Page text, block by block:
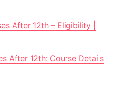
After 12th – Eligibility |
After 12th: Course Details